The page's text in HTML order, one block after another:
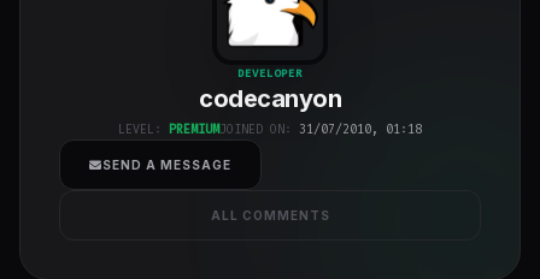
codecanyon
class="w-full
h-full object-
cover">
DEVELOPER
codecanyon
LEVEL: PREMIUMJOINED ON: 31/07/2010, 01:18
SEND A MESSAGE
ALL COMMENTS